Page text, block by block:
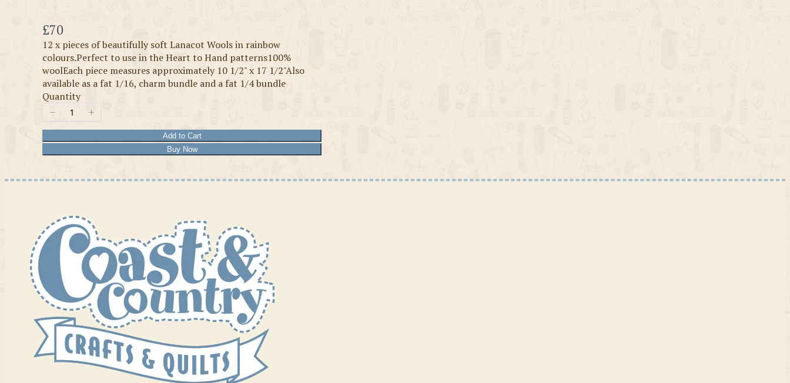
Now
£70
12 x pieces of beautifully soft Lanacot Wools in rainbow
colours.Perfect to use in the Heart to Hand patterns100%
woolEach piece measures approximately 10 1/2" x 17 1/2"Also
available as a fat 1/16, charm bundle and a fat 1/4 bundle
Quantity
Add to Cart
Buy Now